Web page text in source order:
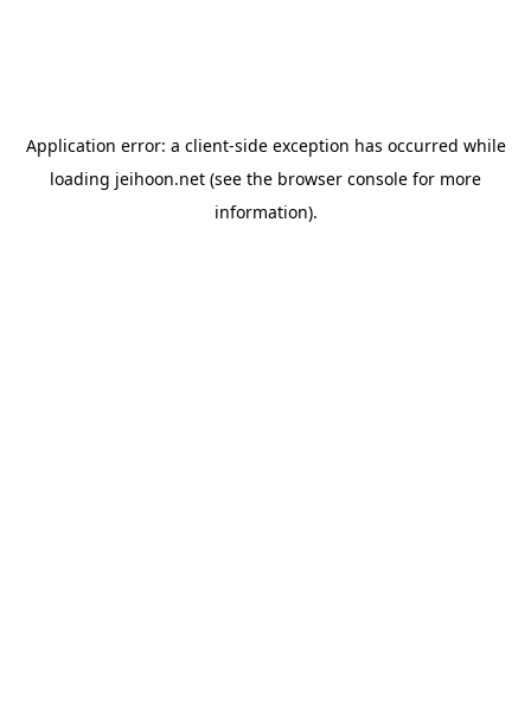
Application error: a client-side exception has occurred while
loading jeihoon.net (see the browser console for more
information).